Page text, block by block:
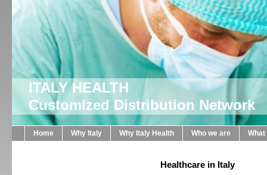
ITALY HEALTH
Customized Distribution Network
Home Why Italy Why Italy Health Who we are What
Healthcare in Italy